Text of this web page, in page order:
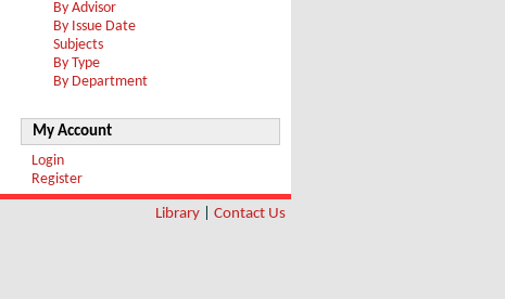
By Advisor
By Issue Date
Subjects
By Type
By Department
My Account
Login
Register
Library Contact Us